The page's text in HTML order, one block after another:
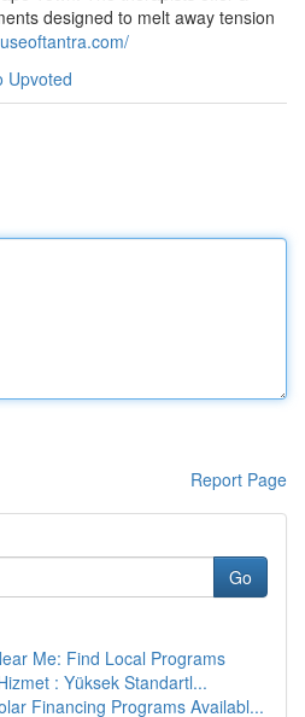
designed to melt away tension
Upvoted
Report Page
Go
Me: Find Local Programs
: Yüksek Standartl...
Financing Programs Availabl...